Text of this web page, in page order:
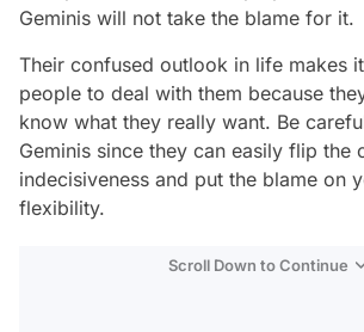
Geminis will not take the blame for it.
Their confused outlook in life makes
people to deal with them because
know what they really want. Be
Geminis since they can easily flip the
indecisiveness and put the blame on
flexibility.
Scroll Down to Continue